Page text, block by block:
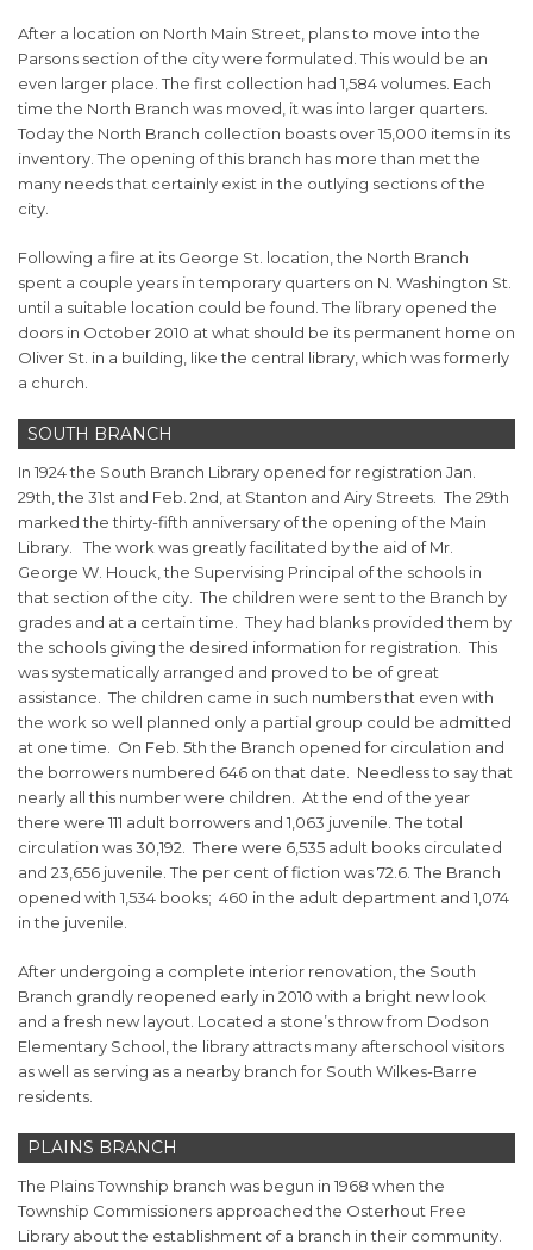
After a location on North Main Street, plans to move into the
Parsons section of the city were formulated. This would be an
even larger place. The first collection had 1,584 volumes. Each
time the North Branch was moved, it was into larger quarters.
Today the North Branch collection boasts over 15,000 items in its
inventory. The opening of this branch has more than met the
many needs that certainly exist in the outlying sections of the
city.
Following a fire at its George St. location, the North Branch
spent a couple years in temporary quarters on N. Washington St.
until a suitable location could be found. The library opened the
doors in October 2010 at what should be its permanent home on
Oliver St. in a building, like the central library, which was formerly
a church.
SOUTH BRANCH
In 1924 the South Branch Library opened for registration Jan.
29th, the 31st and Feb. 2nd, at Stanton and Airy Streets. The 29th
marked the thirty-fifth anniversary of the opening of the Main
Library. The work was greatly facilitated by the aid of Mr.
George W. Houck, the Supervising Principal of the schools in
that section of the city. The children were sent to the Branch by
grades and at a certain time. They had blanks provided them by
the schools giving the desired information for registration. This
was systematically arranged and proved to be of great
assistance. The children came in such numbers that even with
the work so well planned only a partial group could be admitted
at one time. On Feb. 5th the Branch opened for circulation and
the borrowers numbered 646 on that date. Needless to say that
nearly all this number were children. At the end of the year
there were 111 adult borrowers and 1,063 juvenile. The total
circulation was 30,192. There were 6,535 adult books circulated
and 23,656 juvenile. The per cent of fiction was 72.6. The Branch
opened with 1,534 books; 460 in the adult department and 1,074
in the juvenile.
After undergoing a complete interior renovation, the South
Branch grandly reopened early in 2010 with a bright new look
and a fresh new layout. Located a stone’s throw from Dodson
Elementary School, the library attracts many afterschool visitors
as well as serving as a nearby branch for South Wilkes-Barre
residents.
PLAINS BRANCH
The Plains Township branch was begun in 1968 when the
Township Commissioners approached the Osterhout Free
Library about the establishment of a branch in their community.